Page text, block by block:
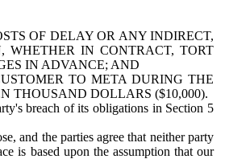
OF DELAY OR ANY INDIRECT,
WHETHER IN CONTRACT, TORT
IN ADVANCE; AND
TO META DURING THE
THOUSAND DOLLARS ($10,000).
breach of its obligations in Section 5
and the parties agree that neither party
is based upon the assumption that our